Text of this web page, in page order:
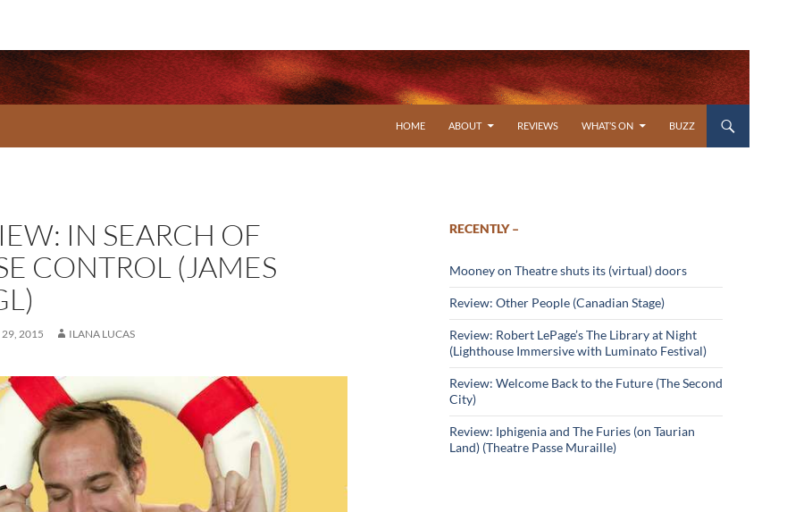
HOME
ABOUT REVIEWS WHAT’S ON BUZZ
IN SEARCH OF
CONTROL (JAMES
29, 2015 ILANA LUCAS
RECENTLY –
Mooney on Theatre shuts its (virtual) doors
Review: Other People (Canadian Stage)
Review: Robert LePage’s The Library at Night
(Lighthouse Immersive with Luminato Festival)
Review: Welcome Back to the Future (The Second
City)
Review: Iphigenia and The Furies (on Taurian
Land) (Theatre Passe Muraille)